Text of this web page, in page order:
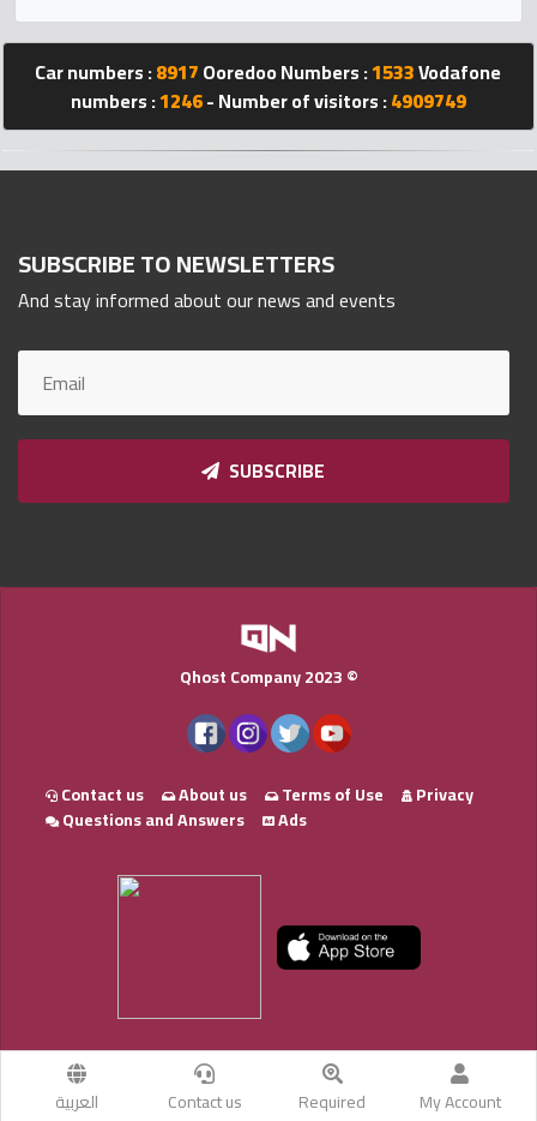
Qnumber
2023
Car numbers :8917Ooredoo Numbers :1533Vodafone
numbers :1246- Number of visitors :4909749
SUBSCRIBE TO NEWSLETTERS
And stay informed about our news and events
SUBSCRIBE
My Account
Required
Contact us العربية
Qhost Company 2023 ©
Contact us About us Terms of Use
Privacy
Questions and Answers
Ads